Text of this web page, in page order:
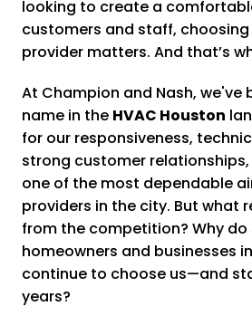
looking to create a
customers and staff, choosing
provider matters. And that’s
At Champion and Nash, we've
name in the HVAC Houston
for our responsiveness,
strong customer relationships,
one of the most dependable
providers in the city. But what
from the competition? Why do
homeowners and businesses
continue to choose us—and
years?